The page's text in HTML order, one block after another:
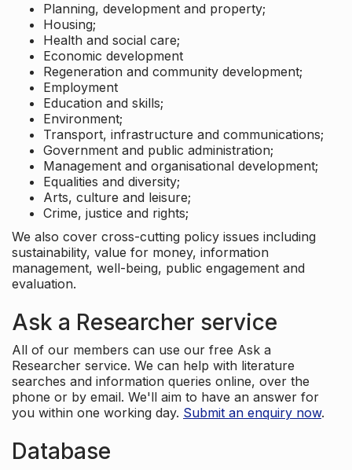
Planning, development and property;
Housing;
Health and social care;
Economic development
Regeneration and community development;
Employment
Education and skills;
Environment;
Transport, infrastructure and communications;
Government and public administration;
Management and organisational development;
Equalities and diversity;
Arts, culture and leisure;
Crime, justice and rights;
We also cover cross-cutting policy issues including
sustainability, value for money, information
management, well-being, public engagement and
evaluation.
Ask a Researcher service
All of our members can use our free Ask a
Researcher service. We can help with literature
searches and information queries online, over the
phone or by email. We'll aim to have an answer for
you within one working day. Submit an enquiry now.
Database